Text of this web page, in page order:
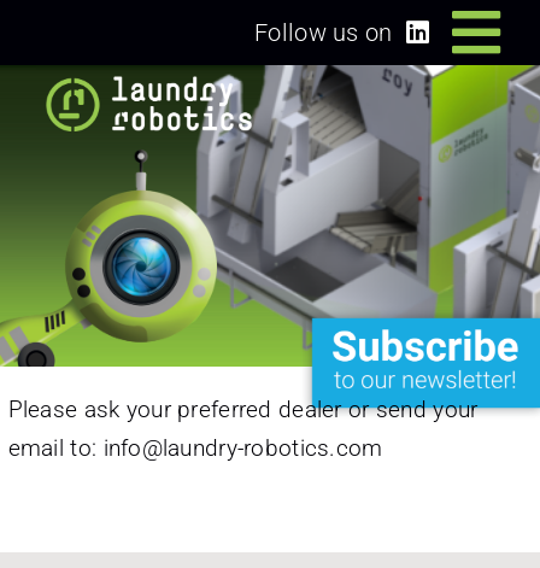
content
Follow us on
Home
Solutions
Dealers/Partners
News
About us
Please ask your preferred dealer or send your
email to: info@laundry-robotics.com